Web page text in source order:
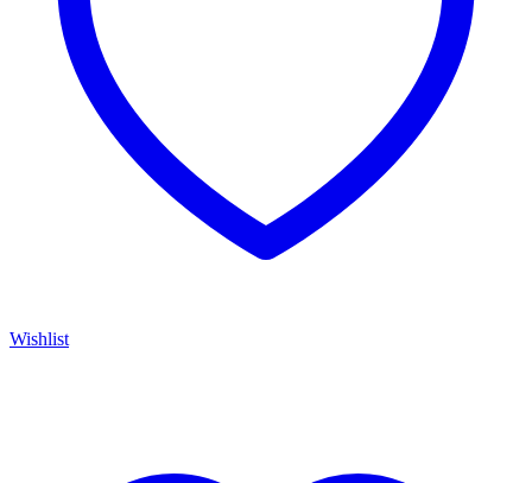
Wishlist